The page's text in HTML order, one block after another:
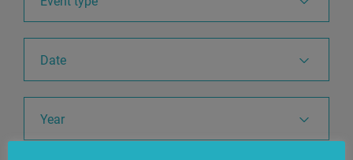
Date
Year